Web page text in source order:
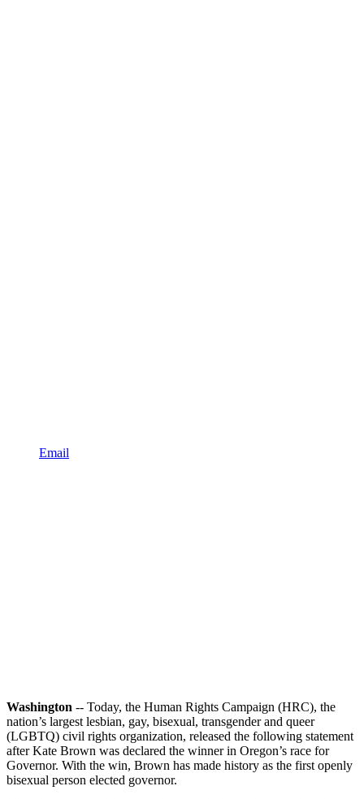
Email
Washington -- Today, the Human Rights Campaign (HRC), the
nation’s largest lesbian, gay, bisexual, transgender and queer
(LGBTQ) civil rights organization, released the following statement
after Kate Brown was declared the winner in Oregon’s race for
Governor. With the win, Brown has made history as the first openly
bisexual person elected governor.